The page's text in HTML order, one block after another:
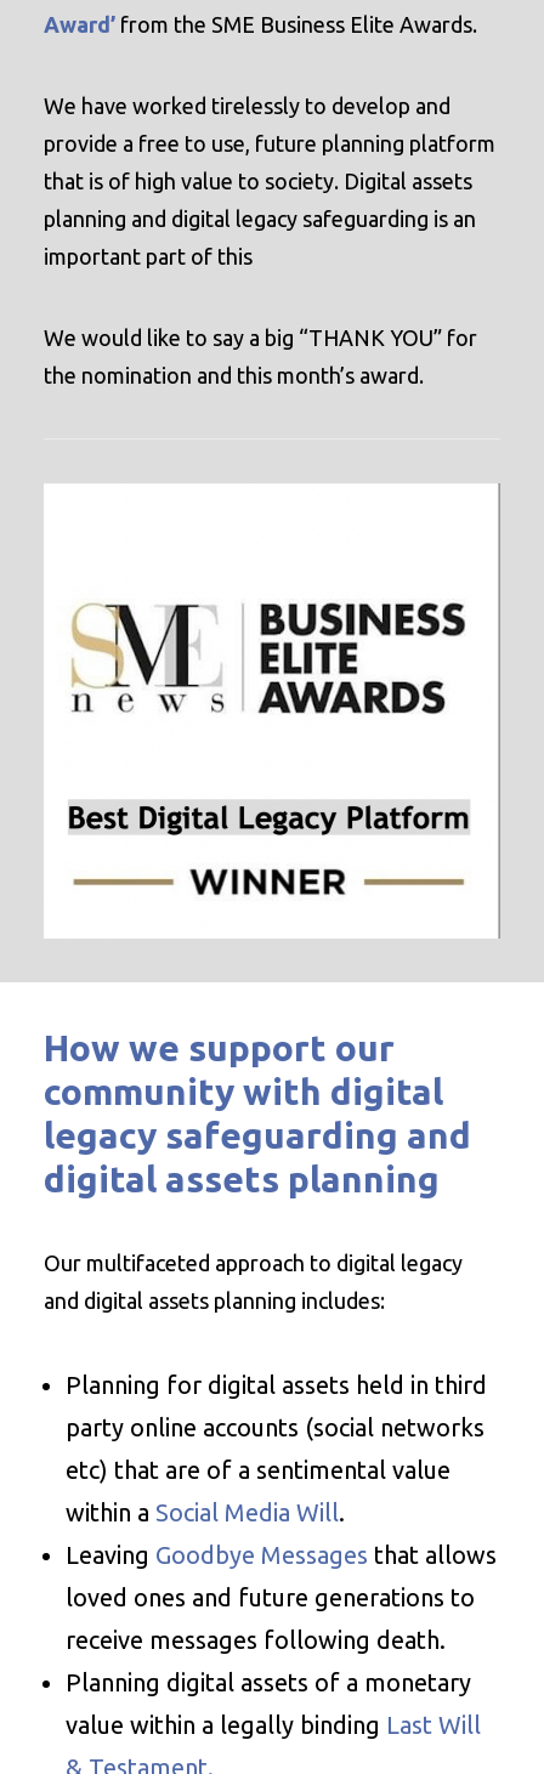
Award’ from the SME Business Elite Awards.
We have worked tirelessly to develop and
provide a free to use, future planning platform
that is of high value to society. Digital assets
planning and digital legacy safeguarding is an
important part of this
We would like to say a big “THANK YOU” for
the nomination and this month’s award.
How we support our
community with digital
legacy safeguarding and
digital assets planning
Our multifaceted approach to digital legacy
and digital assets planning includes:
Planning for digital assets held in third
party online accounts (social networks
etc) that are of a sentimental value
within a Social Media Will.
Leaving Goodbye Messages that allows
loved ones and future generations to
receive messages following death.
Planning digital assets of a monetary
value within a legally binding Last Will
& Testament.